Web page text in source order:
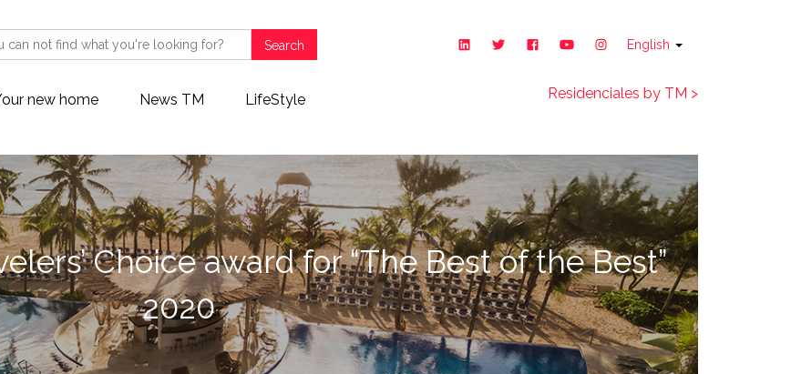
Search English
new home News TM LifeStyle Residenciales by TM >
Choice award for “The Best of the Best”
2020